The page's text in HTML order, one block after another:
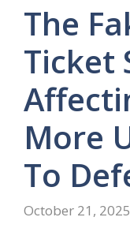
The
Ticket
More
To
October 21, 2025